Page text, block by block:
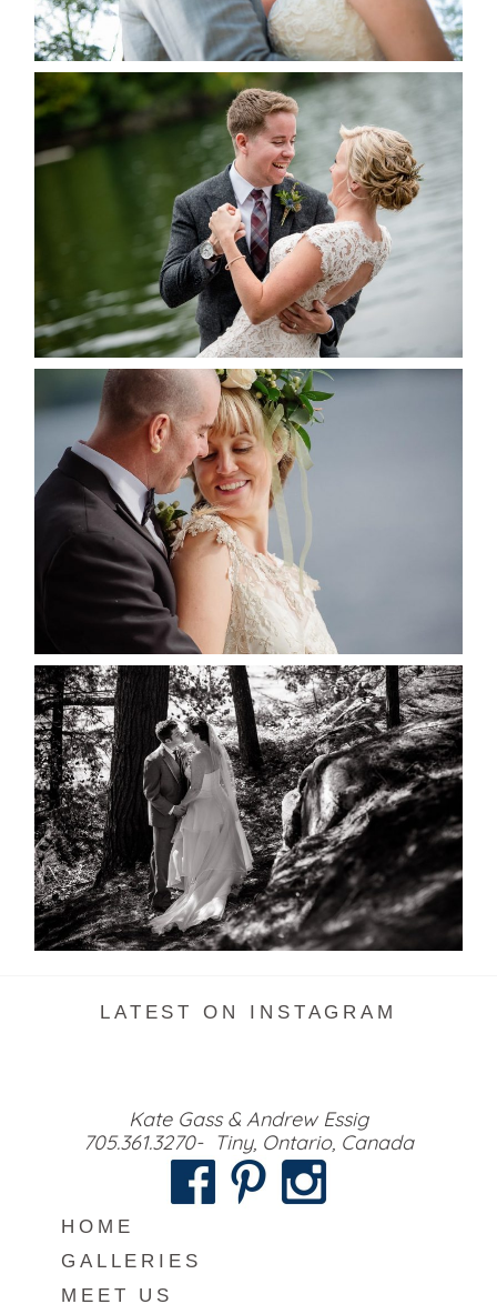
READ MORE...
LINDSAY & CHRIS WEDDING
READ MORE...
MARISSA & ADAM’S –
COLLINGWOOD WEDDING
READ MORE...
SKELETON LAKE WEDDING
SNEAK PEEK
READ MORE...
LATEST ON INSTAGRAM
Kate Gass & Andrew Essig
705.361.3270- Tiny, Ontario, Canada
HOME
GALLERIES
MEET US